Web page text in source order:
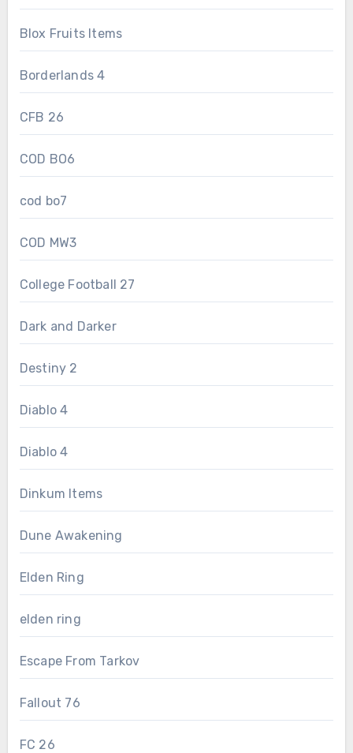
Blox Fruits Items
Borderlands 4
CFB 26
COD BO6
cod bo7
COD MW3
College Football 27
Dark and Darker
Destiny 2
Diablo 4
Diablo 4
Dinkum Items
Dune Awakening
Elden Ring
elden ring
Escape From Tarkov
Fallout 76
FC 26